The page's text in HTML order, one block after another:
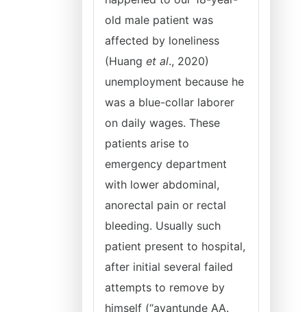
old male patient was
affected by loneliness
(Huang et al., 2020)
unemployment because he
was a blue-collar laborer
on daily wages. These
patients arise to
emergency department
with lower abdominal,
anorectal pain or rectal
bleeding. Usually such
patient present to hospital,
after initial several failed
attempts to remove by
himself (“ayantunde AA.